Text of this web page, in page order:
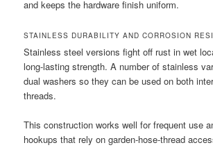
and keeps the hardware finish uniform.
STAINLESS DURABILITY AND CORROSION
Stainless steel versions fight off rust in wet
long-lasting strength. A number of stainless
dual washers so they can be used on both
threads.
This construction works well for frequent use
hookups that rely on garden-hose-thread